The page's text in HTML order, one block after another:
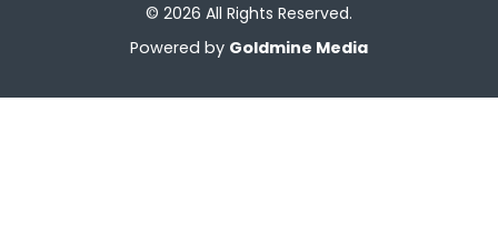
© 2026 All Rights Reserved.
Powered by Goldmine Media